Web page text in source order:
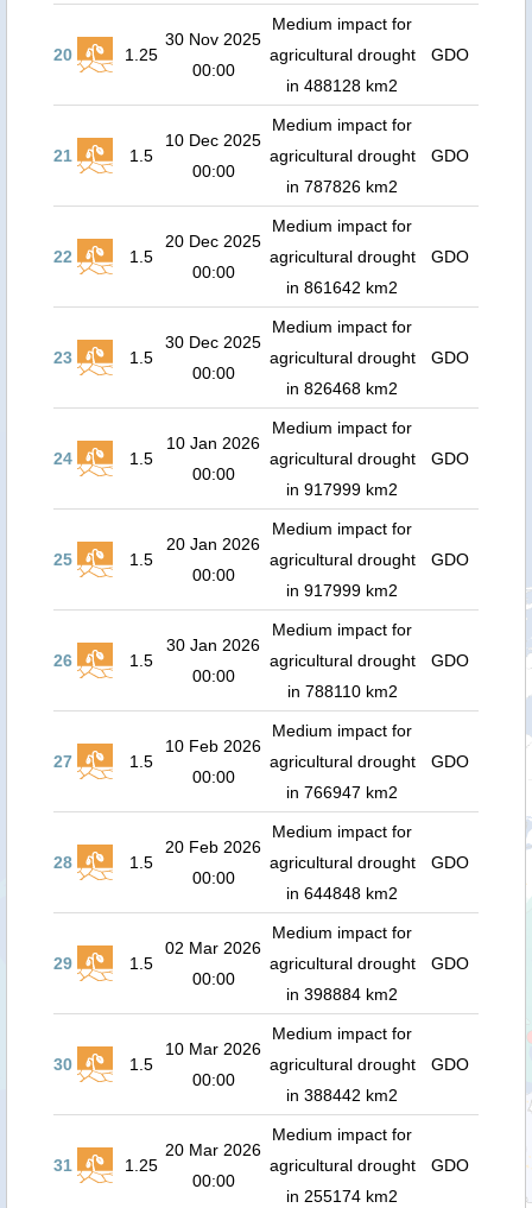
20 1.25
30 Nov 2025
00:00
Medium impact for
agricultural drought
in 488128 km2
GDO
21 1.5
10 Dec 2025
00:00
Medium impact for
agricultural drought
in 787826 km2
GDO
22 1.5
20 Dec 2025
00:00
Medium impact for
agricultural drought
in 861642 km2
GDO
23 1.5
30 Dec 2025
00:00
Medium impact for
agricultural drought
in 826468 km2
GDO
24 1.5
10 Jan 2026
00:00
Medium impact for
agricultural drought
in 917999 km2
GDO
25 1.5
20 Jan 2026
00:00
Medium impact for
agricultural drought
in 917999 km2
GDO
26 1.5
30 Jan 2026
00:00
Medium impact for
agricultural drought
in 788110 km2
GDO
27 1.5
10 Feb 2026
00:00
Medium impact for
agricultural drought
in 766947 km2
GDO
28 1.5
20 Feb 2026
00:00
Medium impact for
agricultural drought
in 644848 km2
GDO
29 1.5
02 Mar 2026
00:00
Medium impact for
agricultural drought
in 398884 km2
GDO
30 1.5
10 Mar 2026
00:00
Medium impact for
agricultural drought
in 388442 km2
GDO
31 1.25
20 Mar 2026
00:00
Medium impact for
agricultural drought
in 255174 km2
GDO